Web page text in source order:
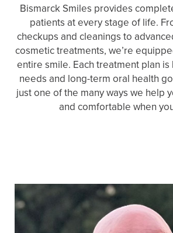
Bismarck Smiles provides
patients at every stage of life.
checkups and cleanings to
cosmetic treatments, we’re
entire smile. Each treatment plan
needs and long-term oral health
just one of the many ways we help
and comfortable when